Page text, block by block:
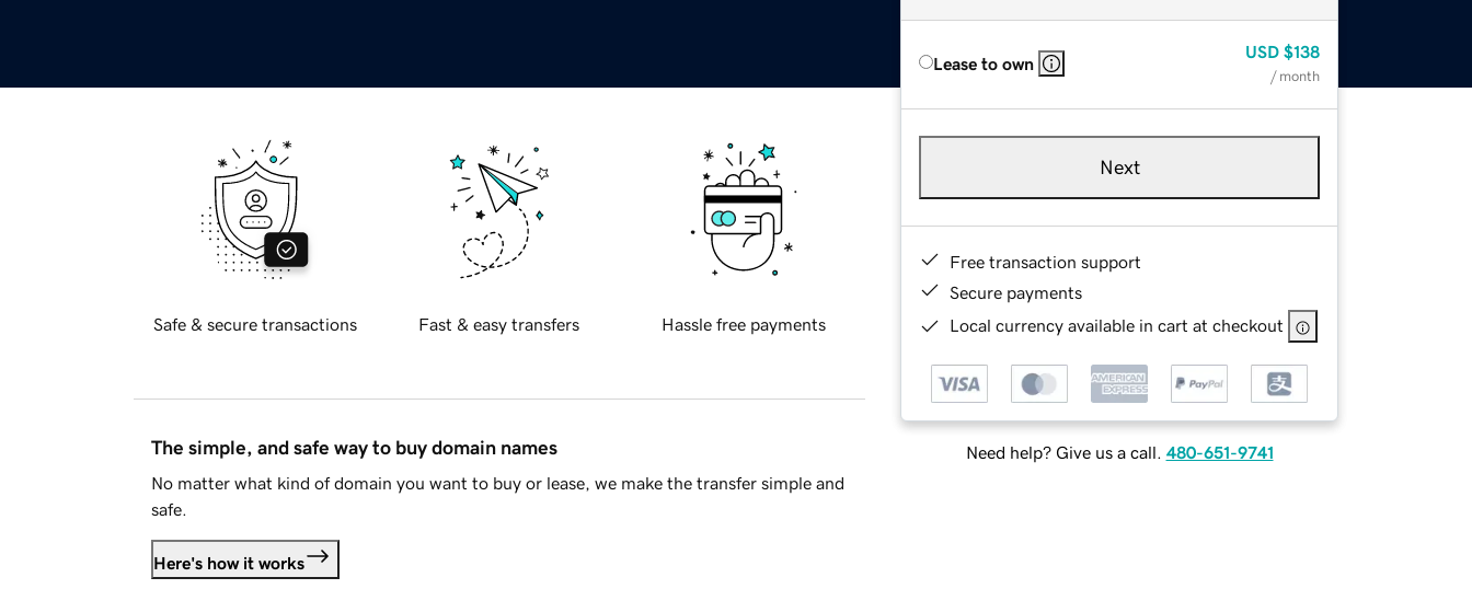
Lease to own
USD $138
/ month
Next
Free transaction support
Secure payments
Local currency available in cart at checkout
Need help? Give us a call. 480-651-9741
Safe & secure transactions Fast & easy transfers Hassle free payments
The simple, and safe way to buy domain names
No matter what kind of domain you want to buy or lease, we make the transfer simple and
safe.
Here's how it works